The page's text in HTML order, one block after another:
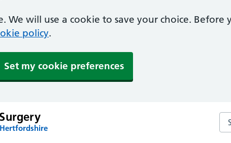
We will use a cookie to save your choice. Before
policy.
Set my cookie preferences
Hertfordshire